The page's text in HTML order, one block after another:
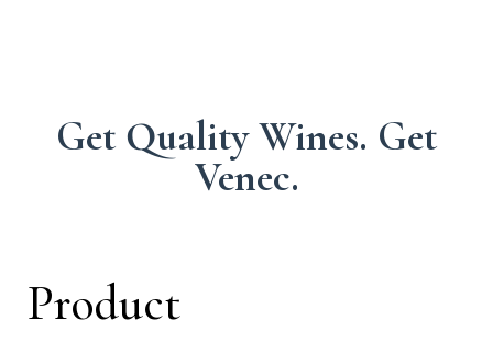
Get Quality Wines. Get
Venec.
Product